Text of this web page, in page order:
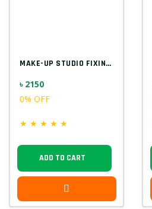
MAKE-UP STUDIO FIXING GEL FOR GLITTER EU...
৳ 2150
0% OFF
★ ★ ★ ★ ★
ADD TO CART